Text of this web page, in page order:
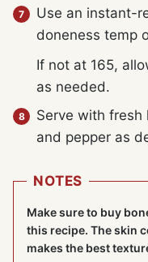
Use an instant-
doneness temp
If not at 165,
as needed.
Serve with fresh
and pepper as
NOTES
Make sure to buy
this recipe. The skin
makes the best